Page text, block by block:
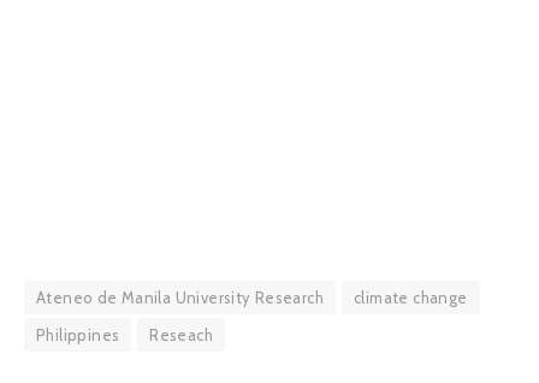
Ateneo de Manila University Research
climate change
Philippines
Reseach